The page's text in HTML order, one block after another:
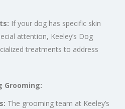
If your dog has specific skin
attention, Keeley’s Dog
treatments to address
Grooming:
The grooming team at Keeley’s